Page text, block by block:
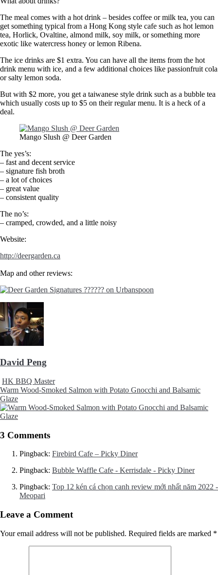
The meal comes with a hot drink – besides coffee or milk tea, you can
get something typical from a Hong Kong style cafe such as hot lemon
tea, Horlick, Ovaltine, almond milk, soy milk, or something more
exotic like watercress honey or lemon Ribena.
The ice drinks are $1 extra. You can have all the items from the hot
drink menu with ice, and a few additional choices like passionfruit cola
or salty lemon soda.
But with $2 more, you get a taiwanese style drink such as a bubble tea
which usually costs up to $5 on their regular menu. It is a heck of a
deal.
Mango Slush @ Deer Garden
The yes’s:
– fast and decent service
– signature fish broth
– a lot of choices
– great value
– consistent quality
The no’s:
– cramped, crowded, and a little noisy
Website:
http://deergarden.ca
Map and other reviews:
David Peng
HK BBQ Master
Warm Wood-Smoked Salmon with Potato Gnocchi and Balsamic
Glaze
3 Comments
Pingback: Firebird Cafe – Picky Diner
Pingback: Bubble Waffle Cafe - Kerrisdale - Picky Diner
Pingback: Top 12 kén cá chọn canh review mới nhất năm 2022 -
Meopari
Leave a Comment
Your email address will not be published. Required fields are marked *